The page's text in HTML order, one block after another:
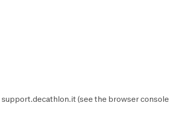
support.decathlon.it (see the browser console